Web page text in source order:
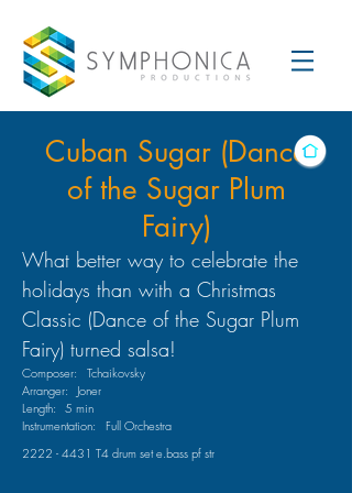
Cuban Sugar (Dance
of the Sugar Plum
Fairy)
What better way to celebrate the
holidays than with a Christmas
Classic (Dance of the Sugar Plum
Fairy) turned salsa!
Composer:
Tchaikovsky
Arranger:
Joner
Length: 5 min
Instrumentation:
Full Orchestra
2222 - 4431 T4 drum set e.bass pf str